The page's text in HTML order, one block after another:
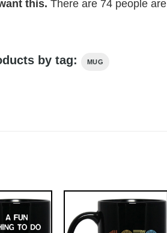
this. There are 74people are
by tag: MUG